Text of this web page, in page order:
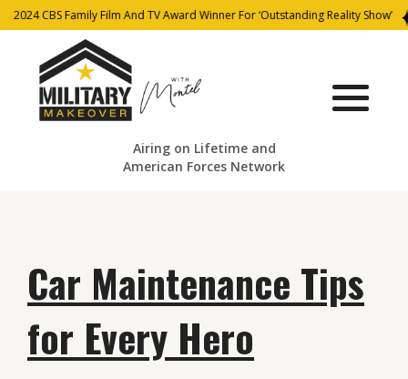
2024 CBS Family Film And TV Award Winner For ‘Outstanding Reality Show’
Airing on Lifetime and
American Forces Network
Car Maintenance Tips
for Every Hero